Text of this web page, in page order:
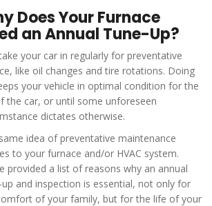
Does Your Furnace
an Annual Tune-Up?
your car in regularly for preventative
like oil changes and tire rotations. Doing
your vehicle in optimal condition for the
the car, or until some unforeseen
dictates otherwise.
idea of preventative maintenance
to your furnace and/or HVAC system.
provided a list of reasons why an annual
and inspection is essential, not only for
of your family, but for the life of your